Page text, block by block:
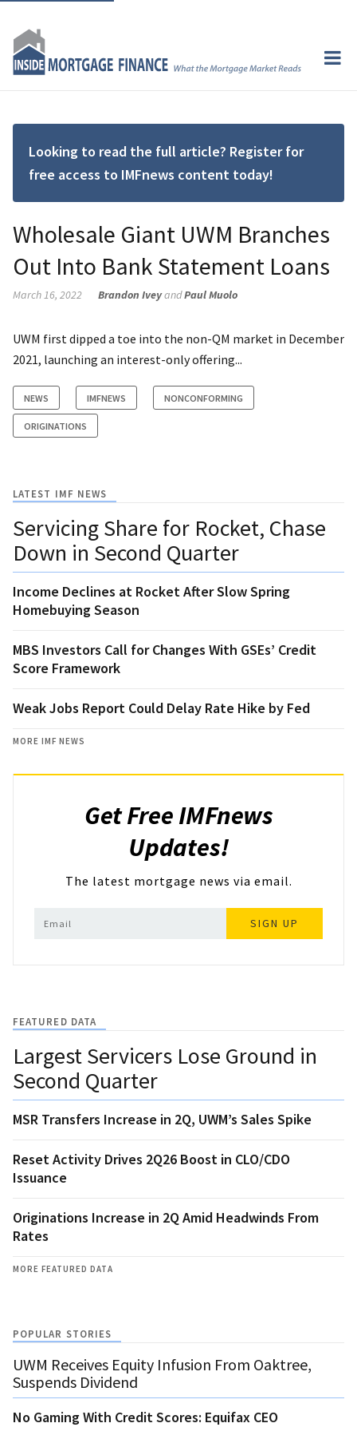
Looking to read the full article? Register for
free access to IMFnews content today!
Wholesale Giant UWM Branches
Out Into Bank Statement Loans
March 16, 2022 Brandon IveyandPaul Muolo
UWM first dipped a toe into the non-QM market in December
2021, launching an interest-only offering...
NEWS IMFNEWS NONCONFORMING
ORIGINATIONS
LATEST IMF NEWS
Servicing Share for Rocket, Chase
Down in Second Quarter
Income Declines at Rocket After Slow Spring
Homebuying Season
MBS Investors Call for Changes With GSEs’ Credit
Score Framework
Weak Jobs Report Could Delay Rate Hike by Fed
MORE IMF NEWS
Get Free IMFnews
Updates!
The latest mortgage news via email.
SIGN UP
FEATURED DATA
Largest Servicers Lose Ground in
Second Quarter
MSR Transfers Increase in 2Q, UWM’s Sales Spike
Reset Activity Drives 2Q26 Boost in CLO/CDO
Issuance
Originations Increase in 2Q Amid Headwinds From
Rates
MORE FEATURED DATA
POPULAR STORIES
UWM Receives Equity Infusion From Oaktree,
Suspends Dividend
No Gaming With Credit Scores: Equifax CEO